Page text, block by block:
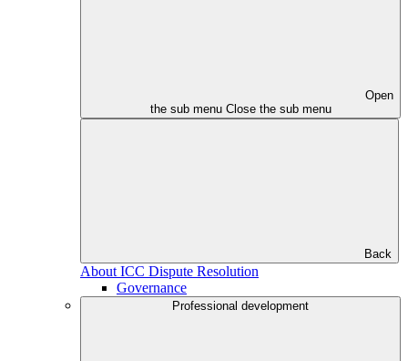
Open
the sub menu Close the sub menu
Back
About ICC Dispute Resolution
Governance
Professional development